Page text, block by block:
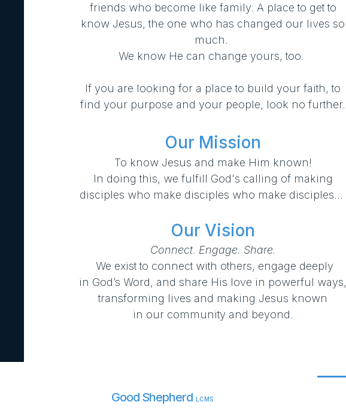
friends who become like family. A place to get to
know Jesus,the one who has changed our lives so
much.
We know He can change yours, too.
If you are looking for a place to build your faith, to
find your purpose and your people, look no further.
Our Mission
To know Jesus and make Him known!​
In doing this, we fulfill God's calling of making
disciples who make disciples who make disciples...
Our Vision
Connect. Engage. Share.
We exist to connect with others, engage deeply
in God’s Word, and share His love in powerful ways,
transforming lives and making Jesus known
in our community and beyond.
Good Shepherd LCMS